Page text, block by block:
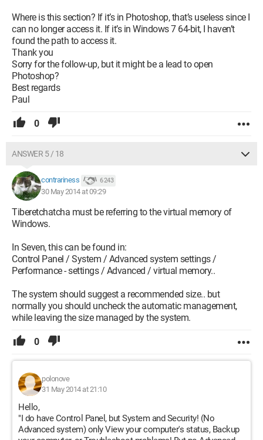
Where is this section? If it’s in Photoshop, that’s useless since I
can no longer access it. If it’s in Windows 7 64-bit, I haven’t
found the path to access it.
Thank you
Sorry for the follow-up, but it might be a lead to open
Photoshop?
Best regards
Paul
0
ANSWER 5 / 18
contrariness 6 243
30 May 2014 at 09:29
Tiberetchatcha must be referring to the virtual memory of
Windows.
In Seven, this can be found in:
Control Panel / System / Advanced system settings /
Performance - settings / Advanced / virtual memory..
The system should suggest a recommended size.. but
normally you should uncheck the automatic management,
while leaving the size managed by the system.
0
polonove
31 May 2014 at 21:10
Hello,
"I do have Control Panel, but System and Security! (No
Advanced system) only View your computer's status, Backup